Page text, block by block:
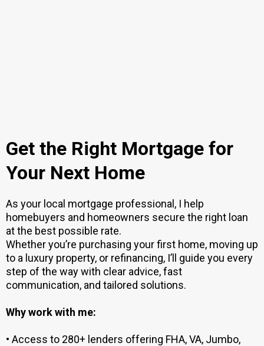
Get the Right Mortgage for
Your Next Home
As your local mortgage professional, I help
homebuyers and homeowners secure the right loan
at the best possible rate.
Whether you’re purchasing your first home, moving up
to a luxury property, or refinancing, I’ll guide you every
step of the way with clear advice, fast
communication, and tailored solutions.
Why work with me:
• Access to 280+ lenders offering FHA, VA, Jumbo,